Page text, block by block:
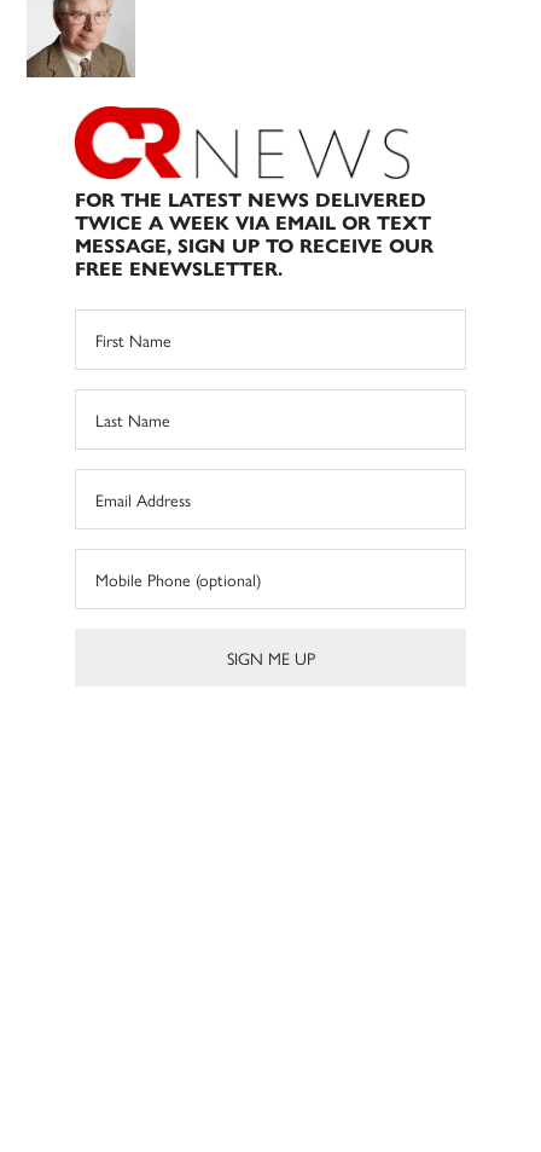
FOR THE LATEST NEWS DELIVERED
TWICE A WEEK VIA EMAIL OR TEXT
MESSAGE, SIGN UP TO RECEIVE OUR
FREE ENEWSLETTER.